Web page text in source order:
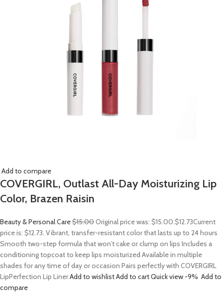
Add to compare
COVERGIRL, Outlast All-Day Moisturizing Lip
Color, Brazen Raisin
Beauty & Personal Care$15.00Original price was: $15.00.$12.73Current
price is: $12.73. Vibrant, transfer-resistant color that lasts up to 24 hours
Smooth two-step formula that won’t cake or clump on lips Includes a
conditioning topcoat to keep lips moisturized Available in multiple
shades for any time of day or occasion Pairs perfectly with COVERGIRL
LipPerfection Lip LinerAdd to wishlistAdd to cartQuick view -9% Add to
compare